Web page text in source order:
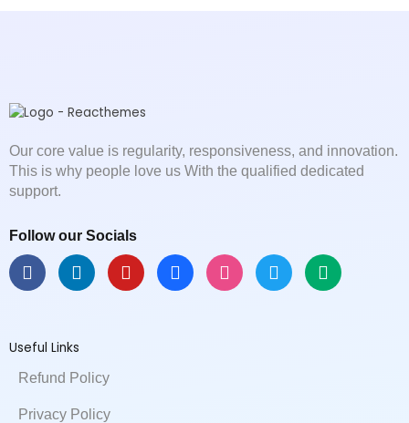
Our core value is regularity, responsiveness, and innovation.
This is why people love us With the qualified dedicated
support.
Follow our Socials
F
a
b
o
L
i
e
i
Y
o
B
e
D
r
T
w
M
e
Useful Links
Refund Policy
Privacy Policy